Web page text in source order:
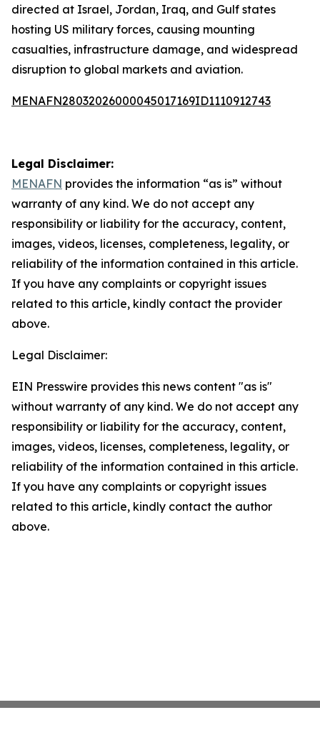
directed at Israel, Jordan, Iraq, and Gulf states
hosting US military forces, causing mounting
casualties, infrastructure damage, and widespread
disruption to global markets and aviation.
MENAFN28032026000045017169ID1110912743
Legal Disclaimer:
MENAFN provides the information “as is” without
warranty of any kind. We do not accept any
responsibility or liability for the accuracy, content,
images, videos, licenses, completeness, legality, or
reliability of the information contained in this article.
If you have any complaints or copyright issues
related to this article, kindly contact the provider
above.
Legal Disclaimer:
EIN Presswire provides this news content "as is"
without warranty of any kind. We do not accept any
responsibility or liability for the accuracy, content,
images, videos, licenses, completeness, legality, or
reliability of the information contained in this article.
If you have any complaints or copyright issues
related to this article, kindly contact the author
above.